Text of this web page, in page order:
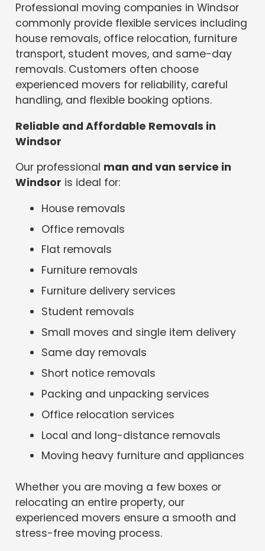
Professional moving companies in Windsor
commonly provide flexible services including
house removals, office relocation, furniture
transport, student moves, and same-day
removals. Customers often choose
experienced movers for reliability, careful
handling, and flexible booking options.
Reliable and Affordable Removals in
Windsor
Our professional man and van service in
Windsor is ideal for:
House removals
Office removals
Flat removals
Furniture removals
Furniture delivery services
Student removals
Small moves and single item delivery
Same day removals
Short notice removals
Packing and unpacking services
Office relocation services
Local and long-distance removals
Moving heavy furniture and appliances
Whether you are moving a few boxes or
relocating an entire property, our
experienced movers ensure a smooth and
stress-free moving process.